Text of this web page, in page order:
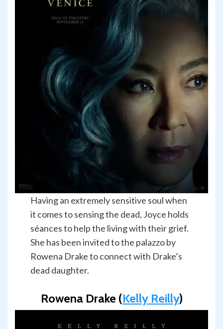
Having an extremely sensitive soul when
it comes to sensing the dead, Joyce holds
séances to help the living with their grief.
She has been invited to the palazzo by
Rowena Drake to connect with Drake’s
dead daughter.
Rowena Drake (Kelly Reilly)